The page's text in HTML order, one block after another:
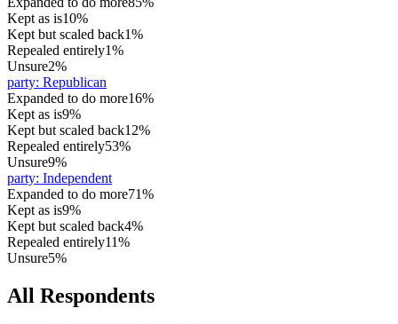
Kept as is10%
Kept but scaled back1%
Repealed entirely1%
Unsure2%
party: Republican
Expanded to do more16%
Kept as is9%
Kept but scaled back12%
Repealed entirely53%
Unsure9%
party: Independent
Expanded to do more71%
Kept as is9%
Kept but scaled back4%
Repealed entirely11%
Unsure5%
All Respondents